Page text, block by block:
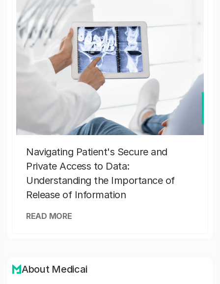
Navigating Patient's Secure and
Private Access to Data:
Understanding the Importance of
Release of Information
READ MORE
About Medicai